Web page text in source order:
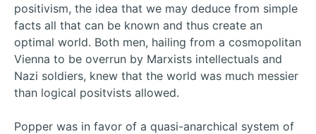
positivism, the idea that we may deduce from simple
facts all that can be known and thus create an
optimal world. Both men, hailing from a cosmopolitan
Vienna to be overrun by Marxists intellectuals and
Nazi soldiers, knew that the world was much messier
than logical positvists allowed.
Popper was in favor of a quasi-anarchical system of